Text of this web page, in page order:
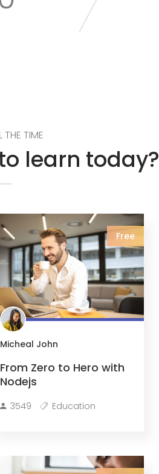
THE TIME
learn today?
Free
Micheal John
From Zero to Hero with
Nodejs
3549 Education